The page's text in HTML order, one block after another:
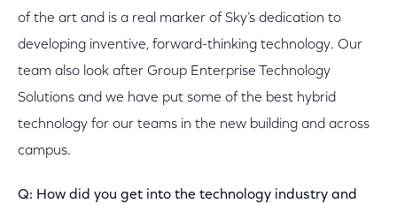
of the art and is a real marker of Sky’s dedication to
developing inventive, forward-thinking technology. Our
team also look after Group Enterprise Technology
Solutions and we have put some of the best hybrid
technology for our teams in the new building and across
campus.
Q: How did you get into the technology industry and